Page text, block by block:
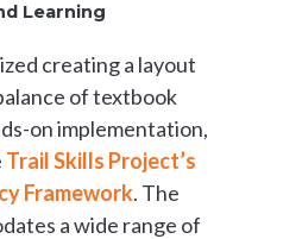
Learning
creating a layout
of textbook
on implementation,
Trail Skills Project’s
Framework. The
a wide range of